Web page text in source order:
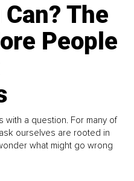
The
People
with a question. For many of
ourselves are rooted in
what might go wrong